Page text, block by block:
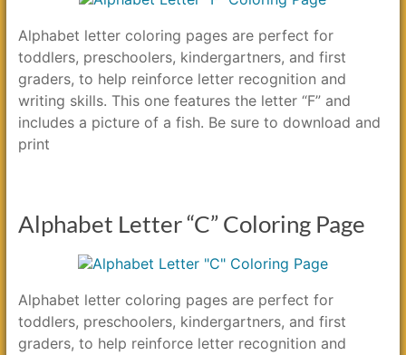
Alphabet letter coloring pages are perfect for
toddlers, preschoolers, kindergartners, and first
graders, to help reinforce letter recognition and
writing skills. This one features the letter “F” and
includes a picture of a fish. Be sure to download and
print
Alphabet Letter “C” Coloring Page
Alphabet letter coloring pages are perfect for
toddlers, preschoolers, kindergartners, and first
graders, to help reinforce letter recognition and